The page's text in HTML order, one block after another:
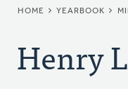
HOME YEARBOOK
Henry